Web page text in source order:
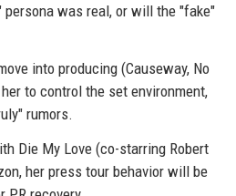
persona was real, or will the "fake"
into producing (Causeway, No
to control the set environment,
rumors.
Die My Love (co-starring Robert
her press tour behavior will be